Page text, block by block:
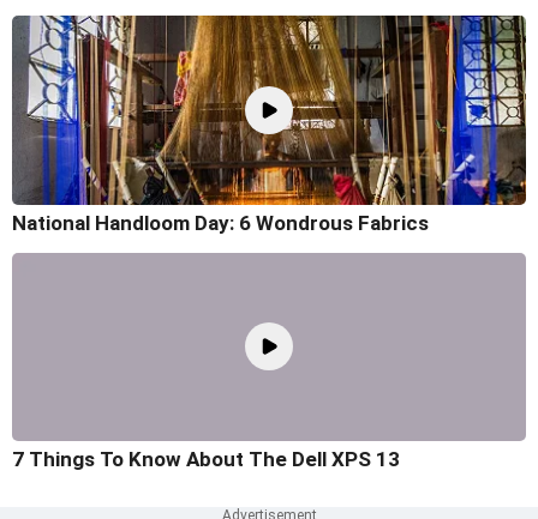
National Handloom Day: 6 Wondrous Fabrics
7 Things To Know About The Dell XPS 13